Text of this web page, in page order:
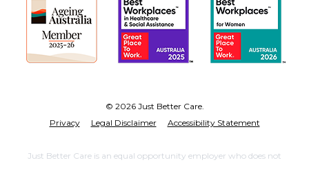
© 2026 Just Better Care.
Privacy
Legal Disclaimer Accessibility Statement
Just Better Care is an equal opportunity employer who does not